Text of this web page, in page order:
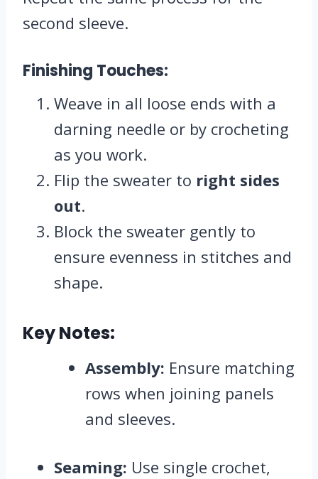
second sleeve.
Finishing Touches:
Weave in all loose ends with a
darning needle or by crocheting
as you work.
Flip the sweater to right sides
out.
Block the sweater gently to
ensure evenness in stitches and
shape.
Key Notes:
Assembly: Ensure matching
rows when joining panels
and sleeves.
Seaming: Use single crochet,